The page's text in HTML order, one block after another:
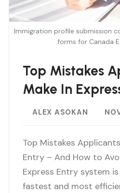
Immigration profile submission
forms for Canada
Top Mistakes
Make In
ALEX ASOKAN
Top Mistakes
Entry – And How to
Express Entry system
fastest and most